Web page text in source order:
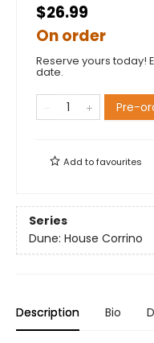
$26.99
On order
Reserve yours today!
date.
Pre-
Add tofavourites
Series
Dune: House Corrino
Description Bio